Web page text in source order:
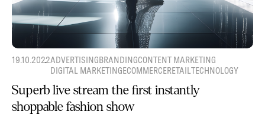
19.10.2022ADVERTISINGBRANDINGCONTENT MARKETING
DIGITAL MARKETINGECOMMERCERETAILTECHNOLOGY
Superb live stream the first instantly
shoppable fashion show